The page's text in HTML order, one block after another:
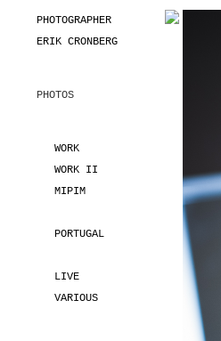
PHOTOGRAPHER
ERIK CRONBERG
PHOTOS
WORK
WORK II
MIPIM
PORTUGAL
LIVE
VARIOUS